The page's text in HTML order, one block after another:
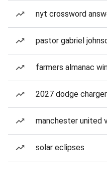
nyt crossword
pastor gabriel
farmers almanac
2027 dodge
manchester united
solar eclipses